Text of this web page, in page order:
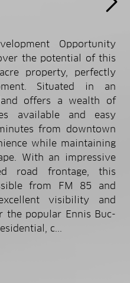
Opportunity
the potential of this
property, perfectly
Situated in an
offers a wealth of
available and easy
from downtown
while maintaining
With an impressive
road frontage, this
from FM 85 and
visibility and
the popular Ennis Buc-
c...